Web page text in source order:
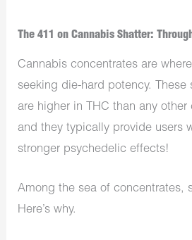
The 411 on Cannabis Shatter:
Cannabis concentrates are
seeking die-hard potency.
are higher in THC than any other
and they typically provide users
stronger psychedelic effects!
Among the sea of concentrates,
Here’s why.